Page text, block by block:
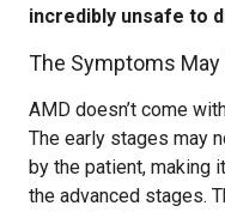
incredibly unsafe to
The Symptoms May
AMD doesn’t come
The early stages may
by the patient, making
the advanced stages.